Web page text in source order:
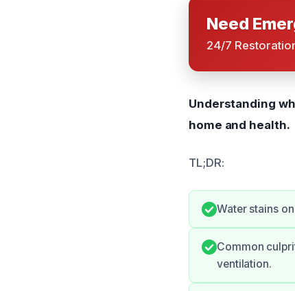
Need
24/7
Understanding
home and health.
TL;DR:
Water stains
Common
ventilation.